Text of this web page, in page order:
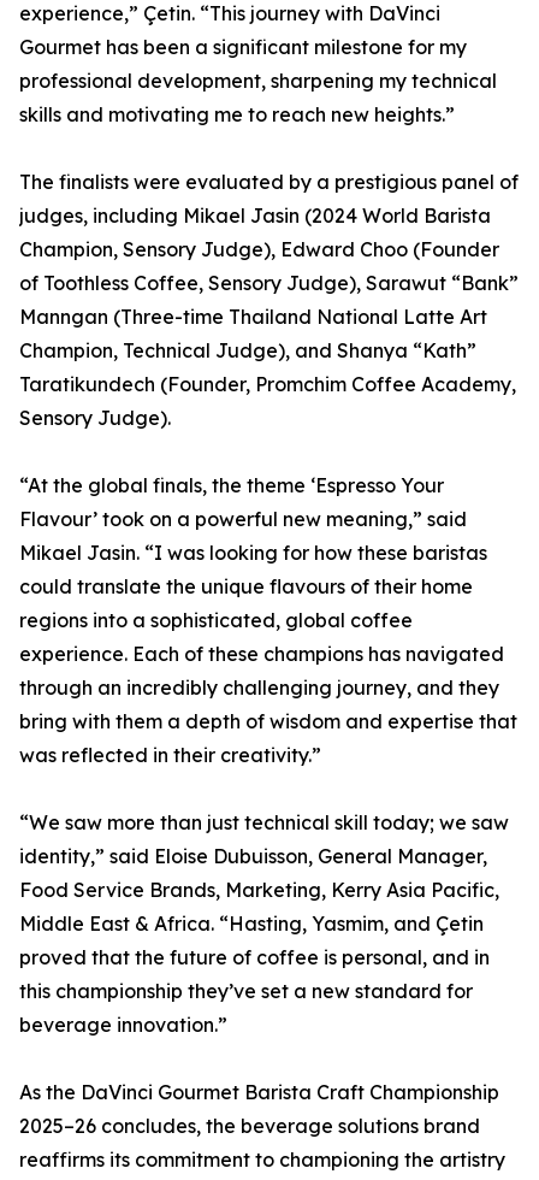
experience,” Çetin. “This journey with DaVinci
Gourmet has been a significant milestone for my
professional development, sharpening my technical
skills and motivating me to reach new heights.”
The finalists were evaluated by a prestigious panel of
judges, including Mikael Jasin (2024 World Barista
Champion, Sensory Judge), Edward Choo (Founder
of Toothless Coffee, Sensory Judge), Sarawut “Bank”
Manngan (Three-time Thailand National Latte Art
Champion, Technical Judge), and Shanya “Kath”
Taratikundech (Founder, Promchim Coffee Academy,
Sensory Judge).
“At the global finals, the theme ‘Espresso Your
Flavour’ took on a powerful new meaning,” said
Mikael Jasin. “I was looking for how these baristas
could translate the unique flavours of their home
regions into a sophisticated, global coffee
experience. Each of these champions has navigated
through an incredibly challenging journey, and they
bring with them a depth of wisdom and expertise that
was reflected in their creativity.”
“We saw more than just technical skill today; we saw
identity,” said Eloise Dubuisson, General Manager,
Food Service Brands, Marketing, Kerry Asia Pacific,
Middle East & Africa. “Hasting, Yasmim, and Çetin
proved that the future of coffee is personal, and in
this championship they’ve set a new standard for
beverage innovation.”
As the DaVinci Gourmet Barista Craft Championship
2025–26 concludes, the beverage solutions brand
reaffirms its commitment to championing the artistry